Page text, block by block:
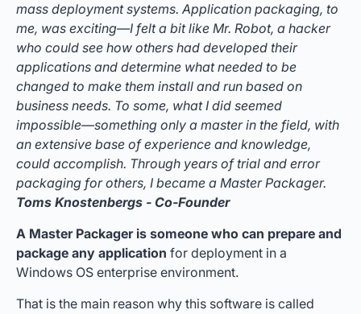
mass deployment systems. Application packaging, to
me, was exciting—I felt a bit like Mr. Robot, a hacker
who could see how others had developed their
applications and determine what needed to be
changed to make them install and run based on
business needs. To some, what I did seemed
impossible—something only a master in the field, with
an extensive base of experience and knowledge,
could accomplish. Through years of trial and error
packaging for others, I became a Master Packager.
Toms Knostenbergs - Co-Founder
A Master Packager is someone who can prepare and
package any application for deployment in a
Windows OS enterprise environment.
That is the main reason why this software is called